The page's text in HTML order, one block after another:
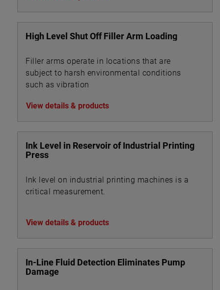
High Level Shut Off Filler Arm Loading
Filler arms operate in locations that are
subject to harsh environmental conditions
such as vibration
View details & products
Ink Level in Reservoir of Industrial Printing
Press
Ink level on industrial printing machines is a
critical measurement.
View details & products
In-Line Fluid Detection Eliminates Pump
Damage